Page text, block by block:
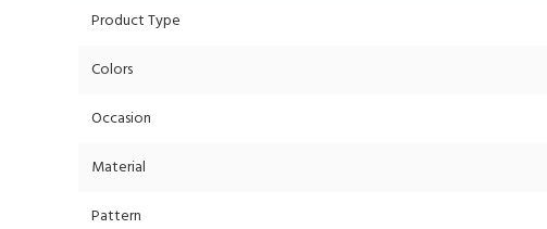
Product Type
Colors
Occasion
Material
Pattern